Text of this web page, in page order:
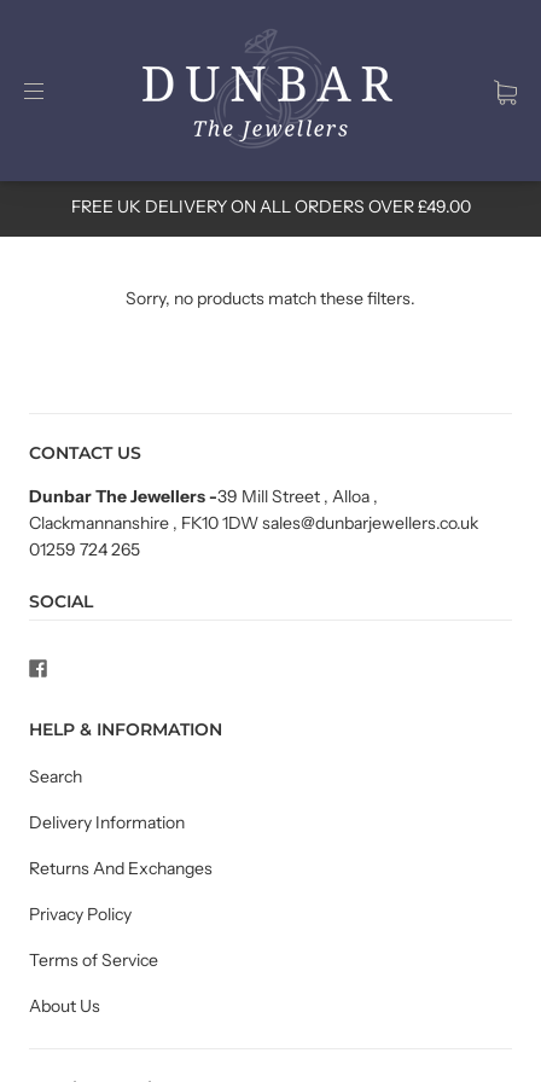
FREE UK DELIVERY ON ALL ORDERS OVER £49.00
Sorry, no products match these filters.
CONTACT US
Dunbar The Jewellers-39 Mill Street , Alloa ,
Clackmannanshire , FK10 1DW sales@dunbarjewellers.co.uk
01259 724 265
SOCIAL
HELP & INFORMATION
Search
Delivery Information
Returns And Exchanges
Privacy Policy
Terms of Service
About Us